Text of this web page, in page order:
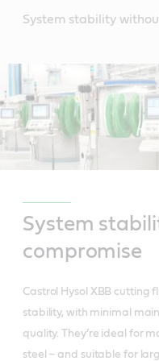
System stability
System
compromise
Castrol Hysol XBB cutting
stability, with minimal
quality. They’re ideal for
steel – and suitable for